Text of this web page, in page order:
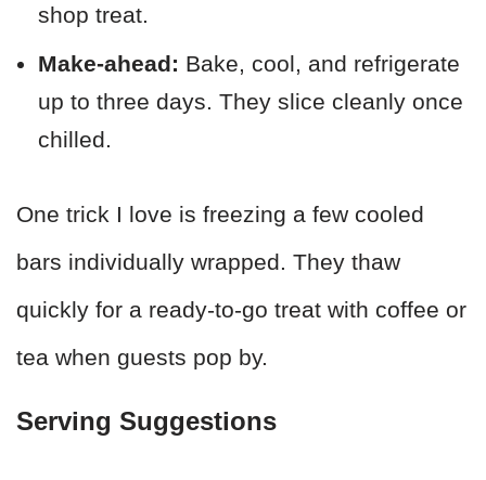
shop treat.
Make-ahead: Bake, cool, and refrigerate
up to three days. They slice cleanly once
chilled.
One trick I love is freezing a few cooled
bars individually wrapped. They thaw
quickly for a ready-to-go treat with coffee or
tea when guests pop by.
Serving Suggestions